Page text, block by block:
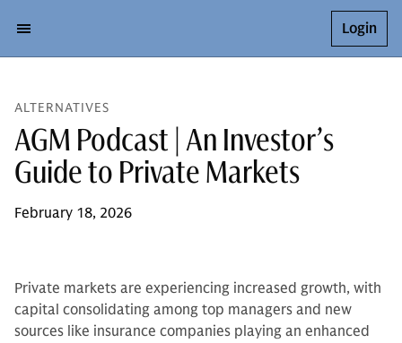
Login
ALTERNATIVES
AGM Podcast | An Investor’s
Guide to Private Markets
February 18, 2026
Private markets are experiencing increased growth, with
capital consolidating among top managers and new
sources like insurance companies playing an enhanced